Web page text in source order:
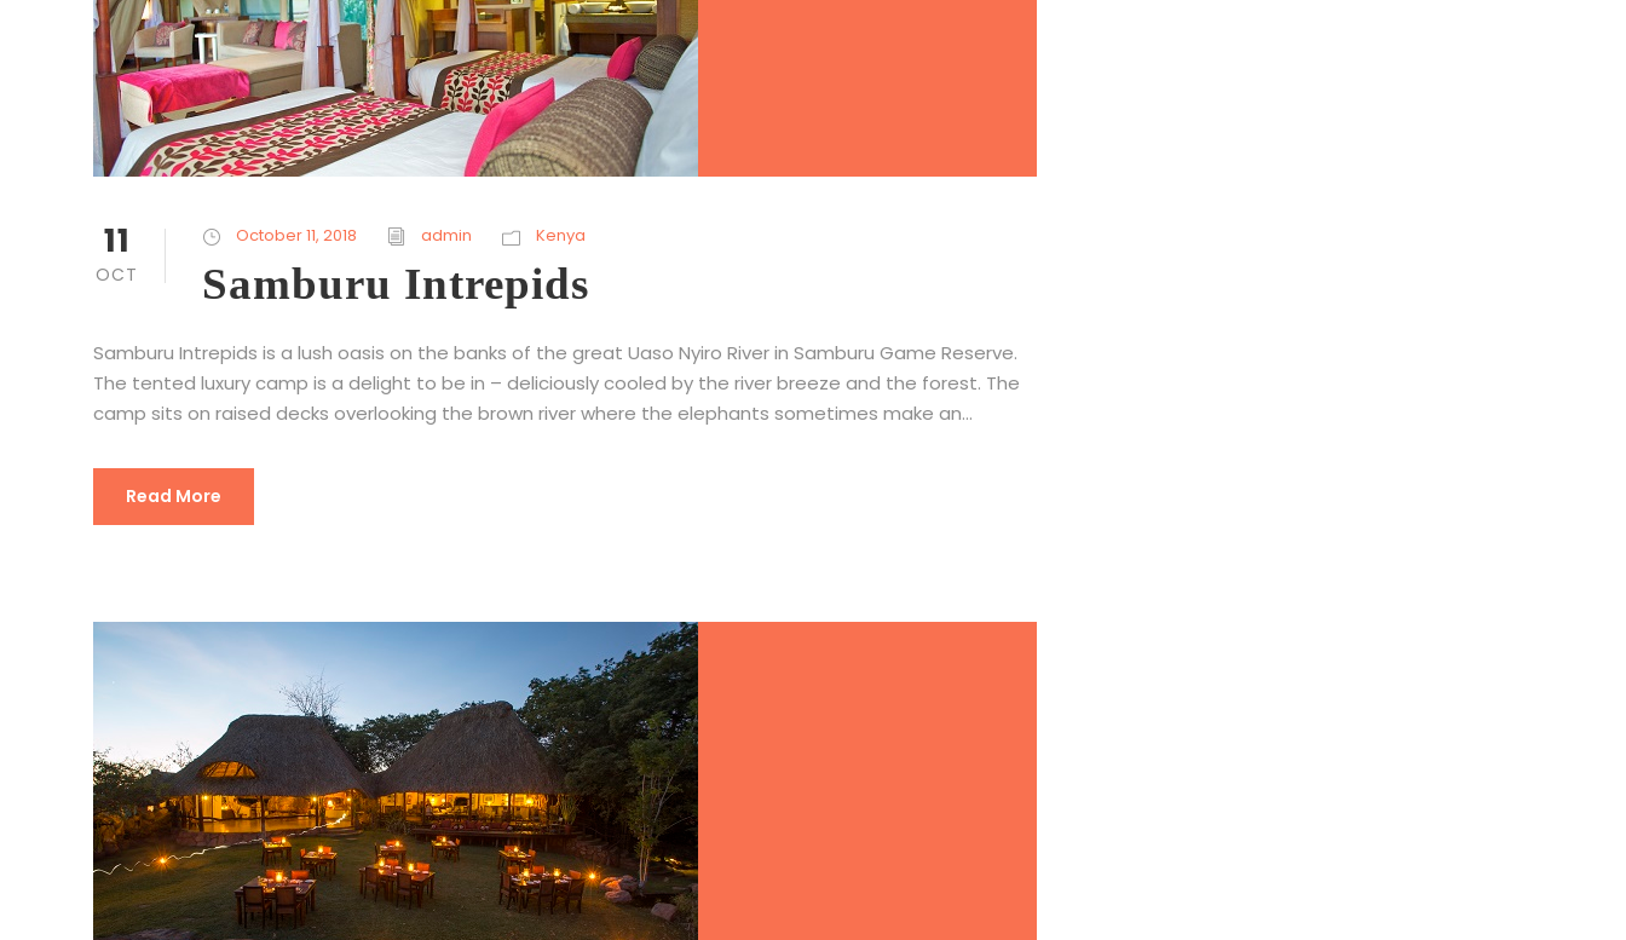
11
OCT
October 11, 2018 admin Kenya
Samburu Intrepids
Samburu Intrepids is a lush oasis on the banks of the great Uaso Nyiro River in Samburu Game Reserve.
The tented luxury camp is a delight to be in – deliciously cooled by the river breeze and the forest. The
camp sits on raised decks overlooking the brown river where the elephants sometimes make an...
Read More